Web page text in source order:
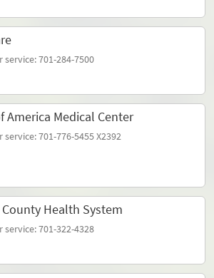
service: 701-284-7500
America Medical Center
701-776-5455 X2392
Health System
service: 701-322-4328